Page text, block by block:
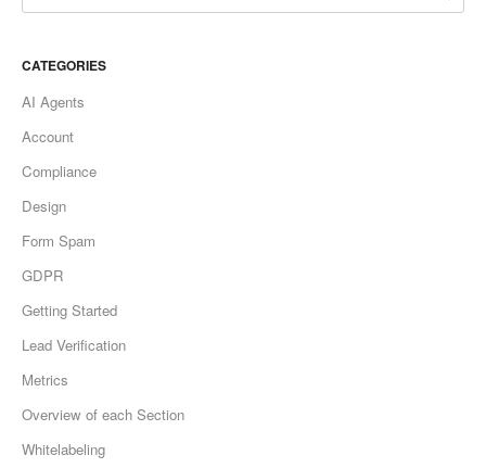
CATEGORIES
AI Agents
Account
Compliance
Design
Form Spam
GDPR
Getting Started
Lead Verification
Metrics
Overview of each Section
Whitelabeling